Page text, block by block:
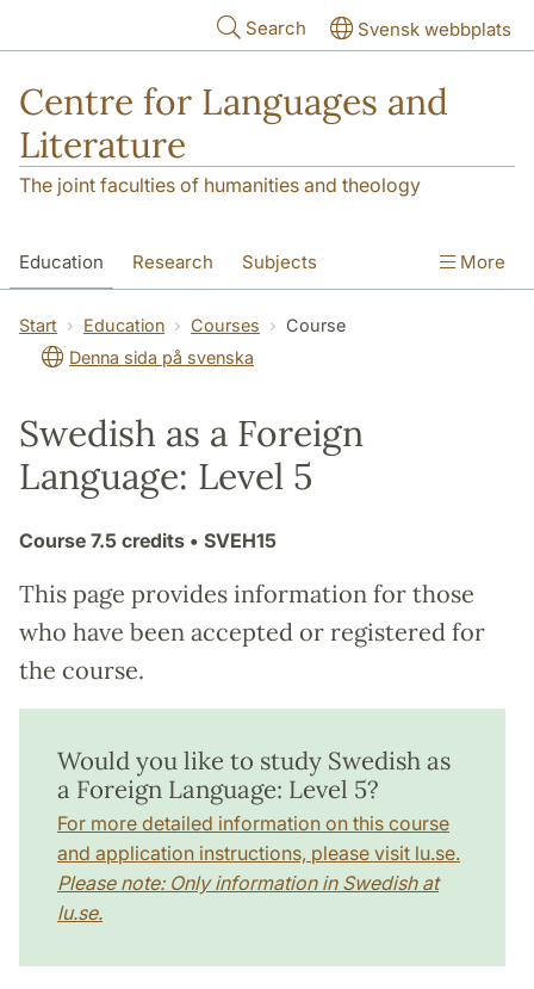
Search Svensk webbplats
Centre for Languages and
Literature
The joint faculties of humanities and theology
Education Research Subjects
SOL building Contact The Department
More
Start Education Courses
Course
Denna sida på svenska
Swedish as a Foreign
Language: Level 5
Course 7.5 credits • SVEH15
This page provides information for those
who have been accepted or registered for
the course.
Would you like to study Swedish as
a Foreign Language: Level 5?
For more detailed information on this course
and application instructions, please visit lu.se.
Please note: Only information in Swedish at
lu.se.